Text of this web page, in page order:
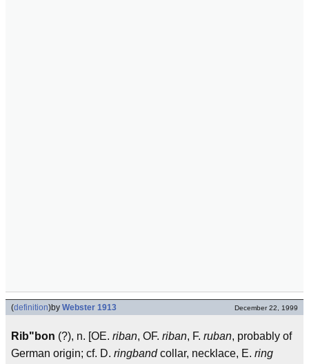
(definition)by Webster 1913 December 22, 1999
Rib"bon (?), n. [OE. riban, OF. riban, F. ruban, probably of
German origin; cf. D. ringbandcollar, necklace, E. ring